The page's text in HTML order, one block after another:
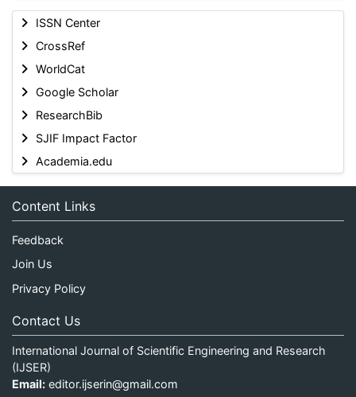
ISSN Center
CrossRef
WorldCat
Google Scholar
ResearchBib
SJIF Impact Factor
Academia.edu
Content Links
Feedback
Join Us
Privacy Policy
Contact Us
International Journal of Scientific Engineering and Research
(IJSER)
Email: editor.ijserin@gmail.com